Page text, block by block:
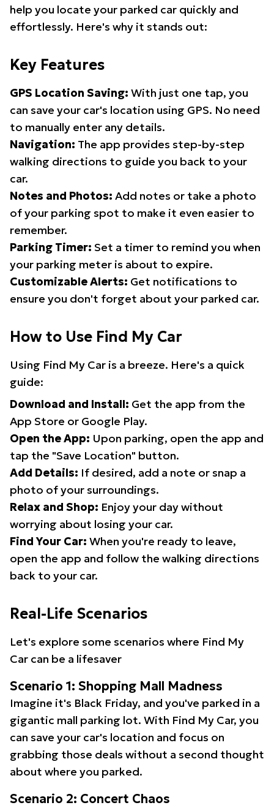
help you locate your parked car quickly and
effortlessly. Here's why it stands out:
Key Features
GPS Location Saving: With just one tap, you
can save your car's location using GPS. No need
to manually enter any details.
Navigation: The app provides step-by-step
walking directions to guide you back to your
car.
Notes and Photos: Add notes or take a photo
of your parking spot to make it even easier to
remember.
Parking Timer: Set a timer to remind you when
your parking meter is about to expire.
Customizable Alerts: Get notifications to
ensure you don't forget about your parked car.
How to Use Find My Car
Using Find My Car is a breeze. Here's a quick
guide:
Download and Install: Get the app from the
App Store or Google Play.
Open the App: Upon parking, open the app and
tap the "Save Location" button.
Add Details: If desired, add a note or snap a
photo of your surroundings.
Relax and Shop: Enjoy your day without
worrying about losing your car.
Find Your Car: When you're ready to leave,
open the app and follow the walking directions
back to your car.
Real-Life Scenarios
Let's explore some scenarios where Find My
Car can be a lifesaver
Scenario 1: Shopping Mall Madness
Imagine it's Black Friday, and you've parked in a
gigantic mall parking lot. With Find My Car, you
can save your car's location and focus on
grabbing those deals without a second thought
about where you parked.
Scenario 2: Concert Chaos